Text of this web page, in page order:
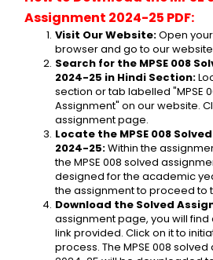
Assignment 2024-25 PDF:
Visit Our Website: Open
browser and go to our
Search for the MPSE 008
2024-25 in Hindi Section:
section or tab labelled "MPSE
Assignment" on our website.
assignment page.
Locate the MPSE 008
2024-25: Within the
the MPSE 008 solved
designed for the academic
the assignment to proceed to
Download the Solved
assignment page, you will
link provided. Click on it to
process. The MPSE 008